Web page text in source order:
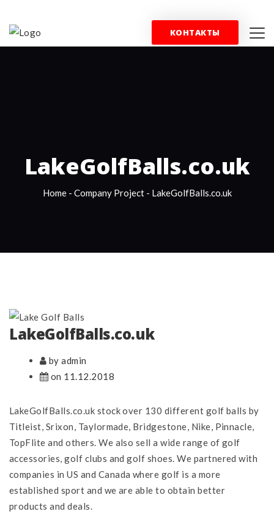
КОНТАКТЫ
КОНТАКТЫ
LakeGolfBalls.co.uk
Home- Company Project- LakeGolfBalls.co.uk
LakeGolfBalls.co.uk
by admin
on 11.12.2018
LakeGolfBalls.co.uk stock over 130 different golf balls by
Titleist, Srixon, Taylormade, Bridgestone, Nike, Pinnacle,
TopFlite and others. We also sell a wide range of golf
accessories, golf clubs and golf shoes. We partnered with
companies in US and Canada where golf is a more
established sport and we are able to obtain better
products and deals.